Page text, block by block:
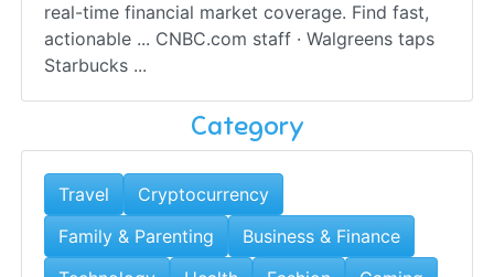
real-time financial market coverage. Find fast,
actionable ... CNBC.com staff · Walgreens taps
Starbucks ...
Category
Travel
Cryptocurrency
Family & Parenting
Business & Finance